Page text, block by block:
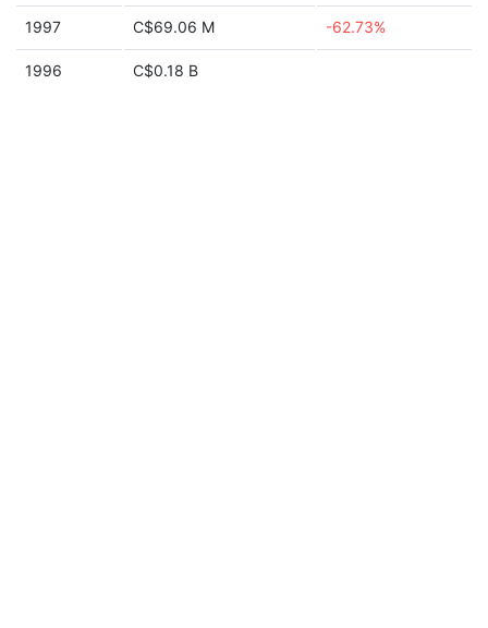
1997 C$69.06 M -62.73%
1996 C$0.18 B